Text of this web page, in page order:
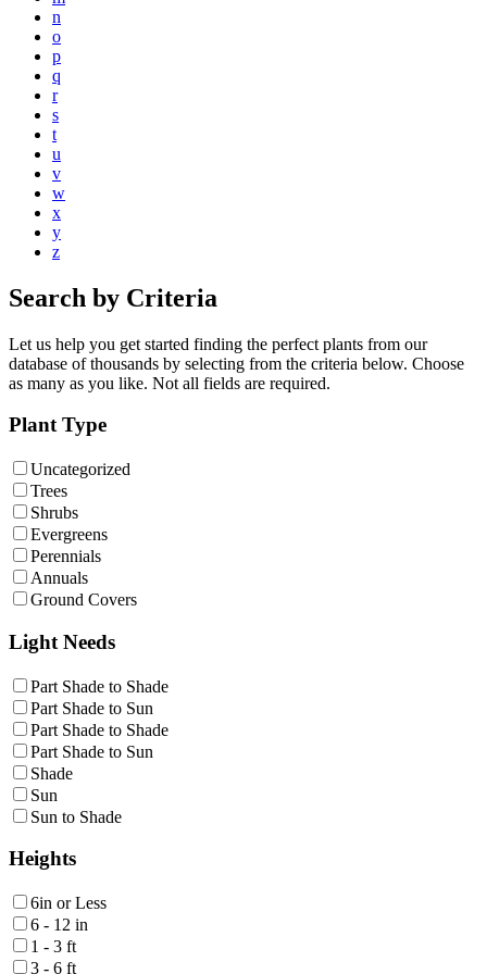
n
o
p
q
r
s
t
u
v
w
x
y
z
Search by Criteria
Let us help you get started finding the perfect plants from our
database of thousands by selecting from the criteria below. Choose
as many as you like. Not all fields are required.
Plant Type
Uncategorized
Trees
Shrubs
Evergreens
Perennials
Annuals
Ground Covers
Light Needs
Part Shade to Shade
Part Shade to Sun
Part Shade to Shade
Part Shade to Sun
Shade
Sun
Sun to Shade
Heights
6in or Less
6 - 12 in
1 - 3 ft
3 - 6 ft